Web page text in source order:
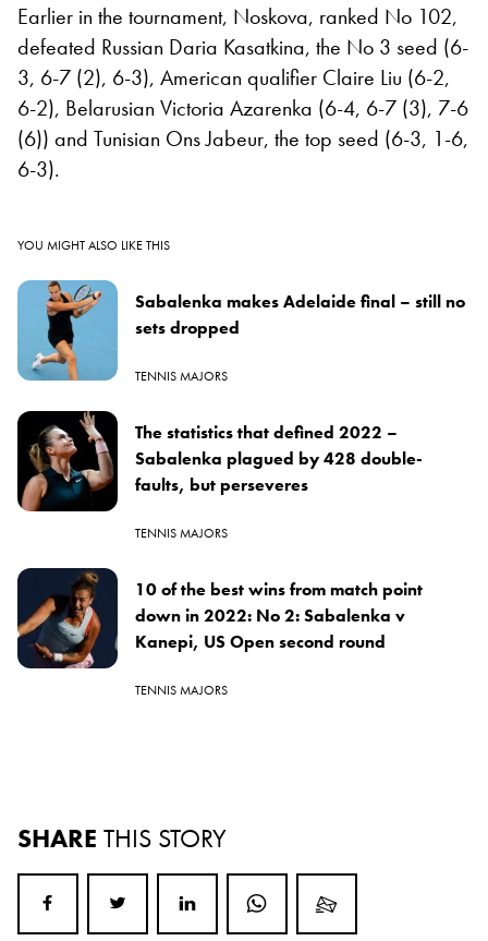
Earlier in the tournament, Noskova, ranked No 102,
defeated Russian Daria Kasatkina, the No 3 seed (6-
3, 6-7 (2), 6-3), American qualifier Claire Liu (6-2,
6-2), Belarusian Victoria Azarenka (6-4, 6-7 (3), 7-6
(6)) and Tunisian Ons Jabeur, the top seed (6-3, 1-6,
6-3).
YOU MIGHT ALSO LIKE THIS
Sabalenka makes Adelaide final – still no
sets dropped
TENNIS MAJORS
The statistics that defined 2022 –
Sabalenka plagued by 428 double-
faults, but perseveres
TENNIS MAJORS
10 of the best wins from match point
down in 2022: No 2: Sabalenka v
Kanepi, US Open second round
TENNIS MAJORS
SHARE THIS STORY